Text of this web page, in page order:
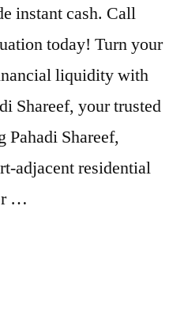
instant cash. Call
today! Turn your
liquidity with
Shareef, your trusted
Shareef,
adjacent residential
…